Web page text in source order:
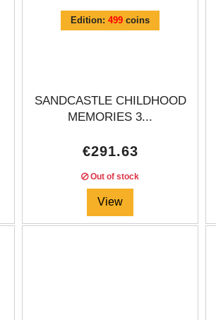
Edition:499 coins
SANDCASTLE CHILDHOOD
MEMORIES 3...
€291.63
Out of stock
View